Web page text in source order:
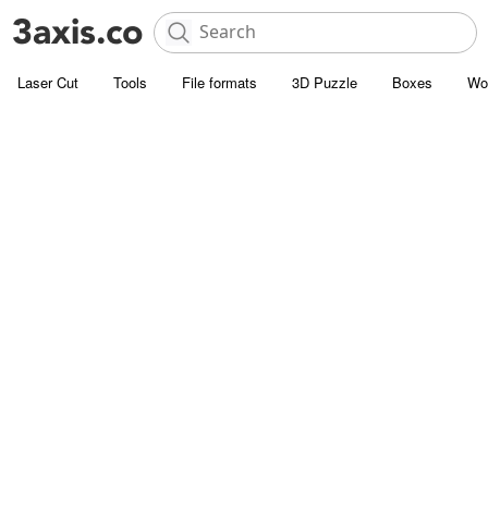
Laser Cut Tools File formats 3D Puzzle Boxes